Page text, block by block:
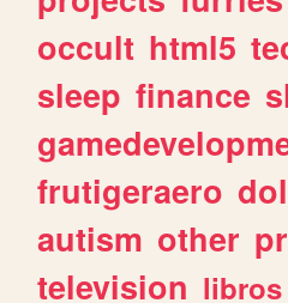
occult html5
sleep finance
frutigeraero
autism other
television libros